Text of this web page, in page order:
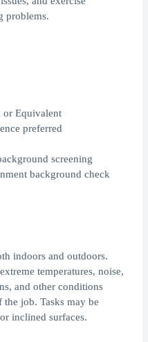
problems.
or Equivalent
preferred
screening
background check
indoors and outdoors.
temperatures, noise,
and other conditions
job. Tasks may be
inclined surfaces.